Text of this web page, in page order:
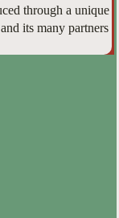
through a unique
its many partners